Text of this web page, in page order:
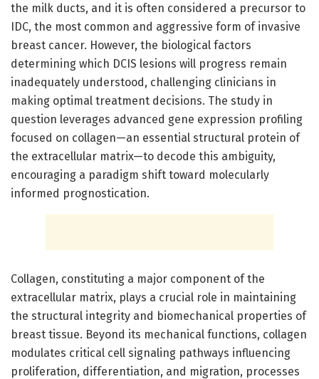
the milk ducts, and it is often considered a precursor to
IDC, the most common and aggressive form of invasive
breast cancer. However, the biological factors
determining which DCIS lesions will progress remain
inadequately understood, challenging clinicians in
making optimal treatment decisions. The study in
question leverages advanced gene expression profiling
focused on collagen—an essential structural protein of
the extracellular matrix—to decode this ambiguity,
encouraging a paradigm shift toward molecularly
informed prognostication.
Collagen, constituting a major component of the
extracellular matrix, plays a crucial role in maintaining
the structural integrity and biomechanical properties of
breast tissue. Beyond its mechanical functions, collagen
modulates critical cell signaling pathways influencing
proliferation, differentiation, and migration, processes